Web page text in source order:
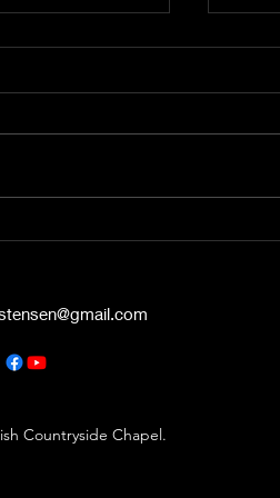
the Vine No.
the Danish
A
from
Countryside Chapel.